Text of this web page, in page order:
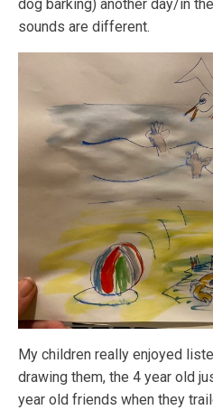
dog barking) another day/in
sounds are different.
My children really enjoyed
drawing them, the 4 year old
year old friends when they